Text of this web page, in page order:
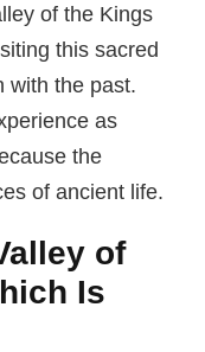
of the Kings
this sacred
with the past.
as
the
of ancient life.
of
Is